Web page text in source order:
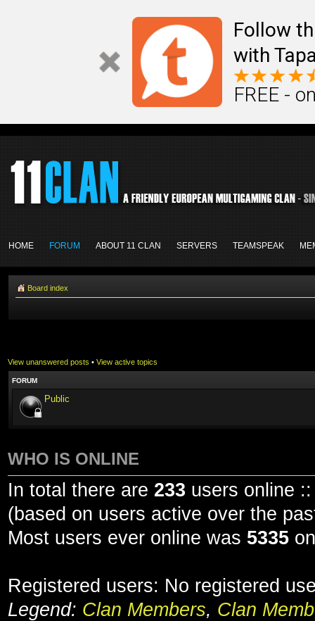
Follow
with
FREE -
HOME FORUM ABOUT 11 CLAN SERVERS TEAMSPEAK
Board index
View unanswered posts • View active topics
FORUM
Public
WHO IS ONLINE
In total there are 233 users online
(based on users active over the
Most users ever online was 5335
Registered users: No registered
Legend: Clan Members, Clan